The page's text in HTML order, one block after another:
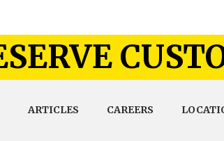
ARTICLES CAREERS